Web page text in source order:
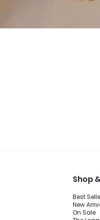
Shop
Best
New
On Sale